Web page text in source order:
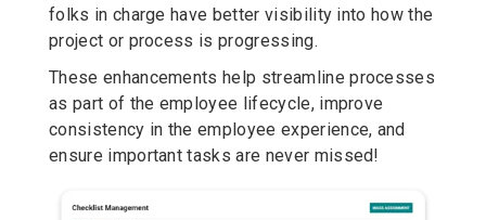
folks in charge have better visibility into how the
project or process is progressing.
These enhancements help streamline processes
as part of the employee lifecycle, improve
consistency in the employee experience, and
ensure important tasks are never missed!